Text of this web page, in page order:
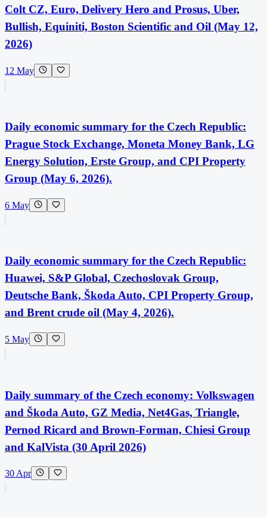
Colt CZ, Euro, Delivery Hero and Prosus, Uber,
Bullish, Equiniti, Boston Scientific and Oil (May 12,
2026)
12 May
Daily economic summary for the Czech Republic:
Prague Stock Exchange, Moneta Money Bank, LG
Energy Solution, Erste Group, and CPI Property
Group (May 6, 2026).
6 May
Daily economic summary for the Czech Republic:
Huawei, S&P Global, Czechoslovak Group,
Deutsche Bank, Škoda Auto, CPI Property Group,
and Brent crude oil (May 4, 2026).
5 May
Daily summary of the Czech economy: Volkswagen
and Škoda Auto, GZ Media, Net4Gas, Triangle,
Pernod Ricard and Brown-Forman, Chiesi Group
and KalVista (30 April 2026)
30 Apr